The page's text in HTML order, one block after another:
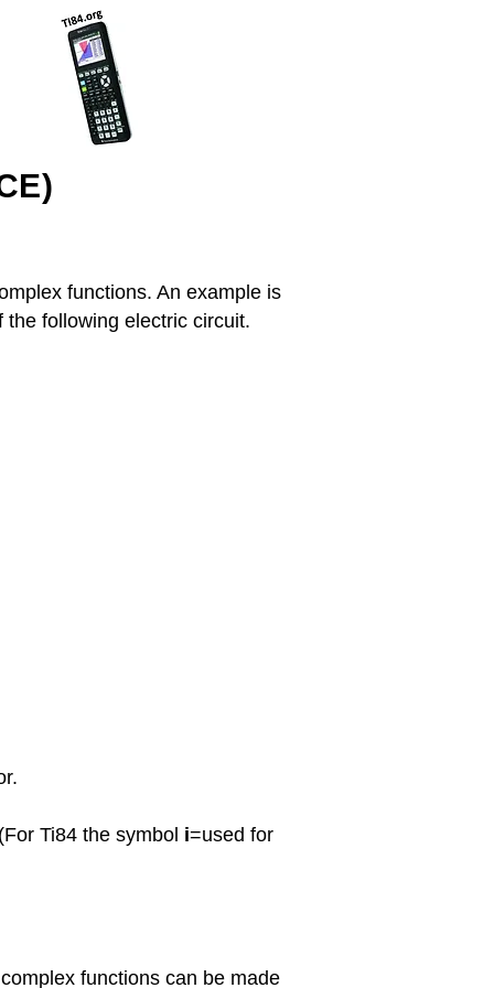
functions. An example is
following electric circuit.
Ti84 the symbol i=used for
functions can be made